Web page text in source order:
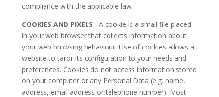
compliance with the applicable law.
COOKIES AND PIXELS A cookie is a small file placed
in your web browser that collects information about
your web browsing behaviour. Use of cookies allows a
website to tailor its configuration to your needs and
preferences. Cookies do not access information stored
on your computer or any Personal Data (e.g. name,
address, email address or telephone number). Most